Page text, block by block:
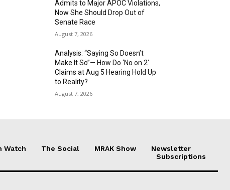
Admits to Major APOC Violations,
Now She Should Drop Out of
Senate Race
August 7, 2026
Analysis: “Saying So Doesn’t
Make It So”— How Do ‘No on 2’
Claims at Aug 5 Hearing Hold Up
to Reality?
August 7, 2026
Watch The Social MRAK Show
Newsletter
Subscriptions